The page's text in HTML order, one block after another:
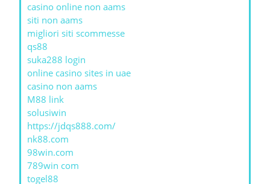
casino online non aams
siti non aams
migliori siti scommesse
qs88
suka288 login
online casino sites in uae
casino non aams
M88 link
solusiwin
https://jdqs888.com/
nk88.com
98win.com
789win com
togel88